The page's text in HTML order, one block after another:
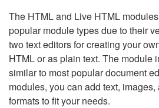
The HTML and Live HTML
popular module types due to their
two text editors for creating your
HTML or as plain text. The module
similar to most popular document
modules, you can add text,
formats to fit your needs.